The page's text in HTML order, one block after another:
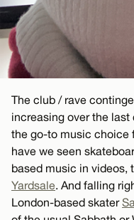
The club / rave
increasing over the last
the go-to music choice
have we seen
based music in videos,
Yardsale . And falling
London-based skater